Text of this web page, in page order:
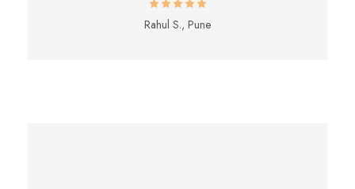
Rahul S., Pune